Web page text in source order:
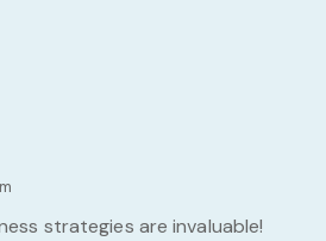
strategies are invaluable!